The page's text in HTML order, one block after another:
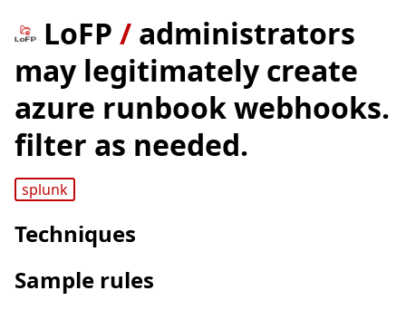
LoFP / administrators
may legitimately create
azure runbook webhooks.
filter as needed.
splunk
Techniques
Sample rules